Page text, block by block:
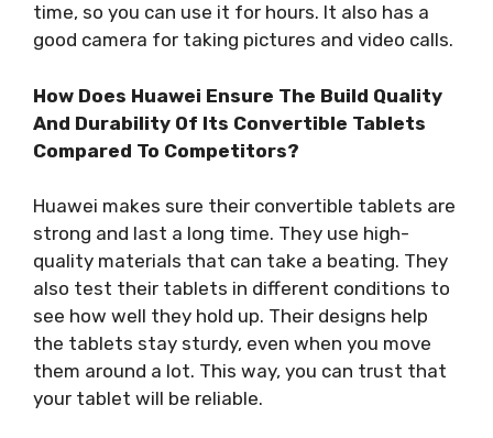
time, so you can use it for hours. It also has a
good camera for taking pictures and video calls.
How Does Huawei Ensure The Build Quality
And Durability Of Its Convertible Tablets
Compared To Competitors?
Huawei makes sure their convertible tablets are
strong and last a long time. They use high-
quality materials that can take a beating. They
also test their tablets in different conditions to
see how well they hold up. Their designs help
the tablets stay sturdy, even when you move
them around a lot. This way, you can trust that
your tablet will be reliable.